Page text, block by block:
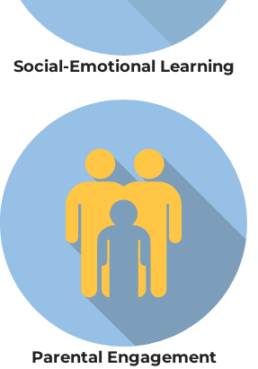
Social-Emotional Learning
Parental Engagement